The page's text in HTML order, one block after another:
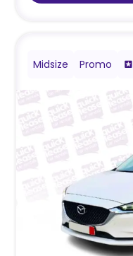
Midsize Promo